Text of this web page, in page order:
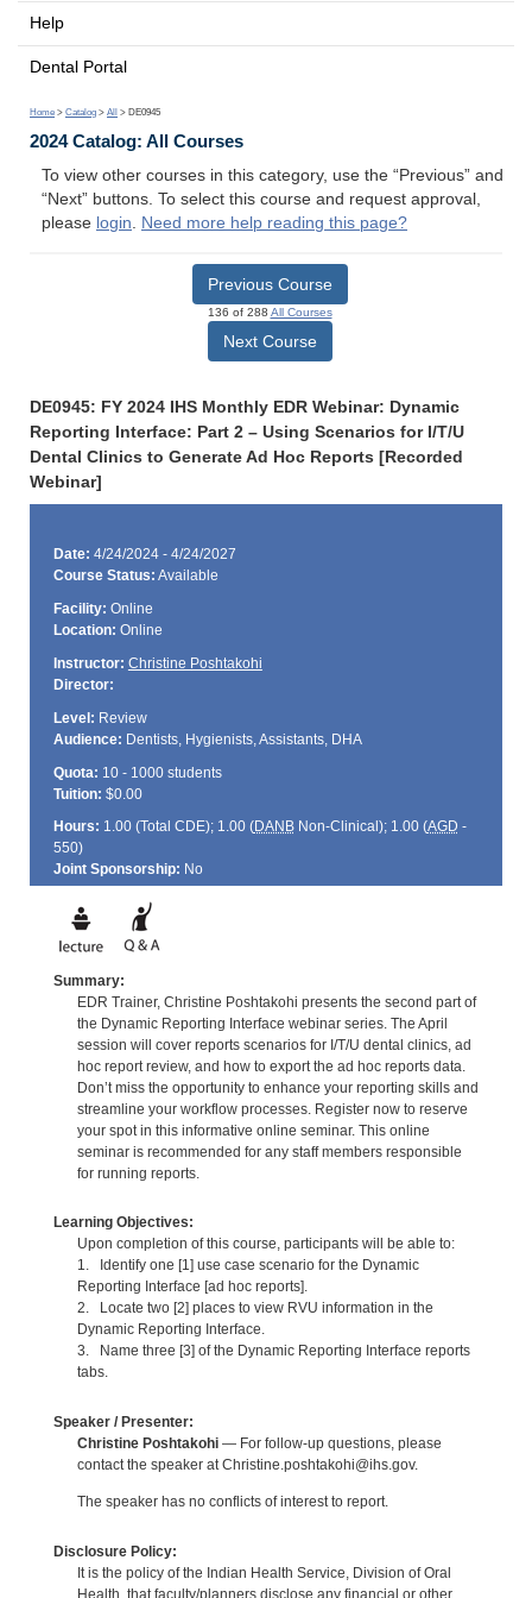
Help
Dental Portal
Home > Catalog > All > DE0945
2024 Catalog: All Courses
To view other courses in this category, use the “Previous” and
“Next” buttons. To select this course and request approval,
please login. Need more help reading this page?
Previous Course
136 of 288 All Courses
Next Course
DE0945: FY 2024 IHS Monthly EDR Webinar: Dynamic
Reporting Interface: Part 2 – Using Scenarios for I/T/U
Dental Clinics to Generate Ad Hoc Reports [Recorded
Webinar]
Date: 4/24/2024 - 4/24/2027
Course Status: Available
Facility: Online
Location: Online
Instructor: Christine Poshtakohi
Director:
Level: Review
Audience: Dentists, Hygienists, Assistants, DHA
Quota: 10 - 1000 students
Tuition: $0.00
Hours: 1.00 (Total CDE); 1.00 (DANBNon-Clinical); 1.00 (AGD -
550)
Joint Sponsorship: No
Summary:
EDR Trainer, Christine Poshtakohi presents the second part of
the Dynamic Reporting Interface webinar series. The April
session will cover reports scenarios for I/T/U dental clinics, ad
hoc report review, and how to export the ad hoc reports data.
Don’t miss the opportunity to enhance your reporting skills and
streamline your workflow processes. Register now to reserve
your spot in this informative online seminar. This online
seminar is recommended for any staff members responsible
for running reports.
Learning Objectives:
Upon completion of this course, participants will be able to:
1. Identify one [1] use case scenario for the Dynamic
Reporting Interface [ad hoc reports].
2. Locate two [2] places to view RVU information in the
Dynamic Reporting Interface.
3. Name three [3] of the Dynamic Reporting Interface reports
tabs.
Speaker / Presenter:
Christine Poshtakohi— For follow-up questions, please
contact the speaker at Christine.poshtakohi@ihs.gov.
The speaker has no conflicts of interest to report.
Disclosure Policy:
It is the policy of the Indian Health Service, Division of Oral
Health, that faculty/planners disclose any financial or other